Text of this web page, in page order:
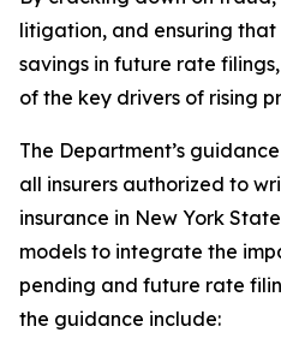
litigation, and ensuring that
savings in future rate
of the key drivers of rising
The Department’s
all insurers authorized to
insurance in New York
models to integrate the
pending and future rate
the guidance include: